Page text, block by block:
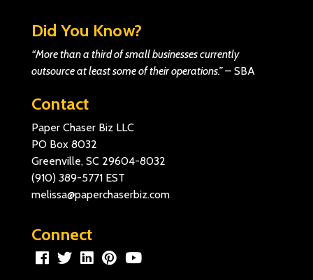
Did You Know?
“More than a third of small businesses currently
outsource at least some of their operations.”– SBA
Contact
Paper Chaser Biz LLC
PO Box 8032
Greenville, SC 29604-8032
(910) 389-5771 EST
melissa@paperchaserbiz.com
Connect